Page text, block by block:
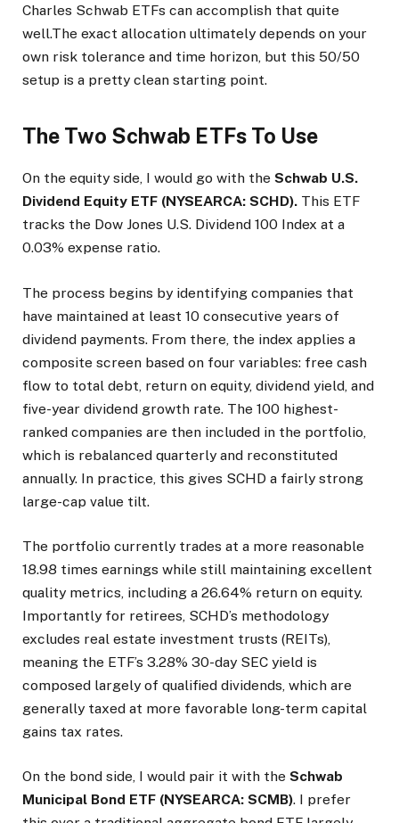
Charles Schwab ETFs can accomplish that quite
well.The exact allocation ultimately depends on your
own risk tolerance and time horizon, but this 50/50
setup is a pretty clean starting point.
The Two Schwab ETFs To Use
On the equity side, I would go with the Schwab U.S.
Dividend Equity ETF (NYSEARCA: SCHD). This ETF
tracks the Dow Jones U.S. Dividend 100 Index at a
0.03% expense ratio.
The process begins by identifying companies that
have maintained at least 10 consecutive years of
dividend payments. From there, the index applies a
composite screen based on four variables: free cash
flow to total debt, return on equity, dividend yield, and
five-year dividend growth rate. The 100 highest-
ranked companies are then included in the portfolio,
which is rebalanced quarterly and reconstituted
annually. In practice, this gives SCHD a fairly strong
large-cap value tilt.
The portfolio currently trades at a more reasonable
18.98 times earnings while still maintaining excellent
quality metrics, including a 26.64% return on equity.
Importantly for retirees, SCHD’s methodology
excludes real estate investment trusts (REITs),
meaning the ETF’s 3.28% 30-day SEC yield is
composed largely of qualified dividends, which are
generally taxed at more favorable long-term capital
gains tax rates.
On the bond side, I would pair it with the Schwab
Municipal Bond ETF (NYSEARCA: SCMB). I prefer